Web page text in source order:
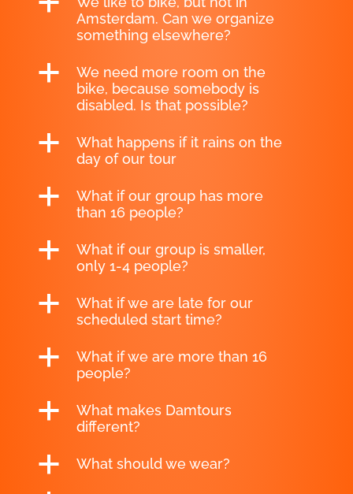
Amsterdam. Can we organize
something elsewhere?
a
We need more room on the
bike, because somebody is
disabled. Is that possible?
a
What happens if it rains on the
day of our tour
a
What if our group has more
than 16 people?
a
What if our group is smaller,
only 1-4 people?
a
What if we are late for our
scheduled start time?
a
What if we are more than 16
people?
a
What makes Damtours
different?
a What should we wear?